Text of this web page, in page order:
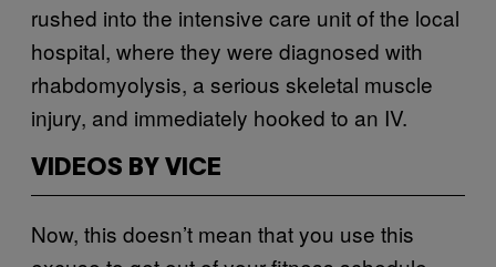
rushed into the intensive care unit of the local
hospital, where they were diagnosed with
rhabdomyolysis, a serious skeletal muscle
injury, and immediately hooked to an IV.
VIDEOS BY VICE
Now, this doesn’t mean that you use this